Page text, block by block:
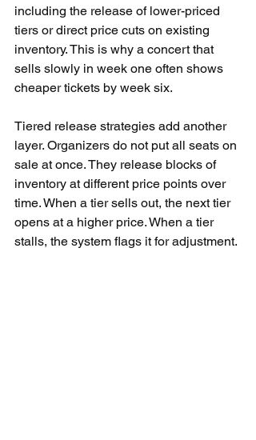
including the release of lower-priced
tiers or direct price cuts on existing
inventory. This is why a concert that
sells slowly in week one often shows
cheaper tickets by week six.
Tiered release strategies add another
layer. Organizers do not put all seats on
sale at once. They release blocks of
inventory at different price points over
time. When a tier sells out, the next tier
opens at a higher price. When a tier
stalls, the system flags it for adjustment.